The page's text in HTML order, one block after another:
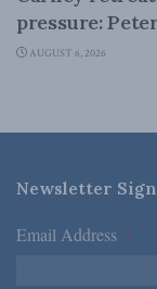
pressure:
AUGUST 6, 2026
Newsletter
Email Address *